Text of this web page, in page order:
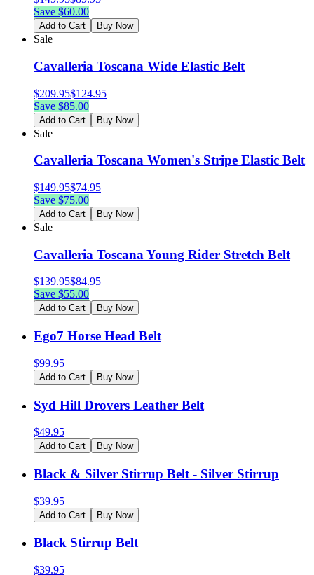
Save $60.00
Add to Cart Buy Now
Sale
Cavalleria Toscana Wide Elastic Belt
$209.95$124.95
Save $85.00
Add to Cart Buy Now
Sale
Cavalleria Toscana Women's Stripe Elastic Belt
$149.95$74.95
Save $75.00
Add to Cart Buy Now
Sale
Cavalleria Toscana Young Rider Stretch Belt
$139.95$84.95
Save $55.00
Add to Cart Buy Now
Ego7 Horse Head Belt
$99.95
Add to Cart Buy Now
Syd Hill Drovers Leather Belt
$49.95
Add to Cart Buy Now
Black & Silver Stirrup Belt - Silver Stirrup
$39.95
Add to Cart Buy Now
Black Stirrup Belt
$39.95